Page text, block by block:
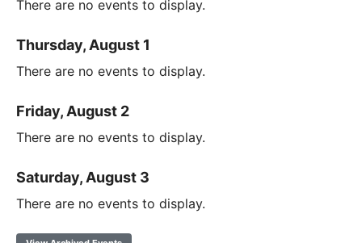
There are no events to display.
Thursday, August 1
There are no events to display.
Friday, August 2
There are no events to display.
Saturday, August 3
There are no events to display.